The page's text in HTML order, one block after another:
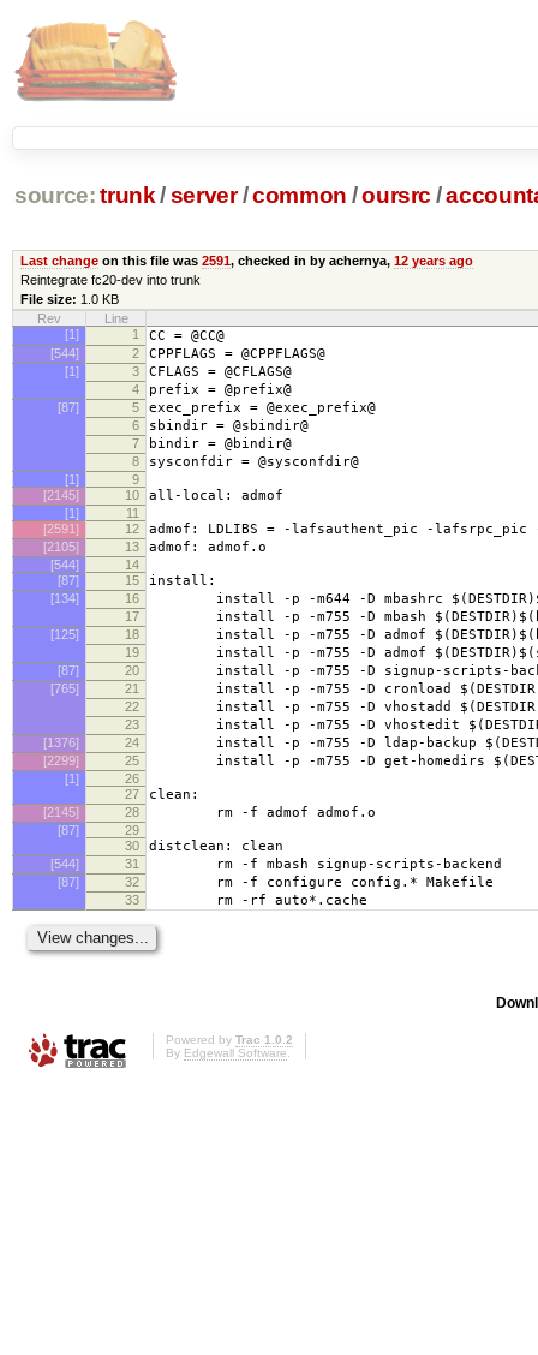
source: trunk /server /common /oursrc /
Last changeon this file was 2591, checked in by achernya, 12 years ago
Reintegrate fc20-dev into trunk
File size: 1.0 KB
Rev
Line
[1]
1 CC = @CC@
[544] 2 CPPFLAGS = @CPPFLAGS@
[1] 3 CFLAGS = @CFLAGS@
4 prefix = @prefix@
[87] 5 exec_prefix = @exec_prefix@
6 sbindir = @sbindir@
7 bindir = @bindir@
8 sysconfdir = @sysconfdir@
[1]
9
[2145]
10 all-local: admof
[1]
11
[2591]
12 admof: LDLIBS = -lafsauthent_pic -
[2105] 13 admof: admof.o
[544]
14
[87]
15 install:
[134] 16 install -p -m644 -D mbashrc
17 install -p -m755 -D mbash
[125] 18 install -p -m755 -D admof
19 install -p -m755 -D admof
[87] 20 install -p -m755 -D signup-scripts-
[765] 21 install -p -m755 -D cronload
22 install -p -m755 -D vhostadd
23 install -p -m755 -D vhostedit
[1376] 24 install -p -m755 -D ldap-backup
[2299] 25 install -p -m755 -D get-homedirs
[1]
26
27
clean:
[2145] 28 rm -f admof admof.o
[87]
29
30
distclean: clean
[544] 31 rm -f mbash signup-scripts-backend
[87] 32 rm -f configure config.* Makefile
33 rm -rf auto*.cache
Powered by Trac 1.0.2
By Edgewall Software.